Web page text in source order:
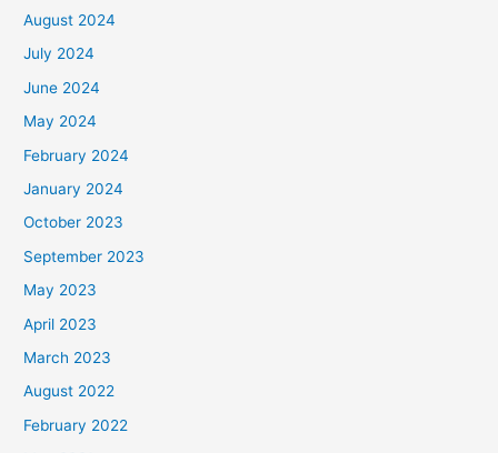
August 2024
July 2024
June 2024
May 2024
February 2024
January 2024
October 2023
September 2023
May 2023
April 2023
March 2023
August 2022
February 2022